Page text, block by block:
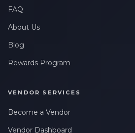
FAQ
About Us
Blog
Rewards Program
VENDOR SERVICES
Become a Vendor
Vendor Dashboard